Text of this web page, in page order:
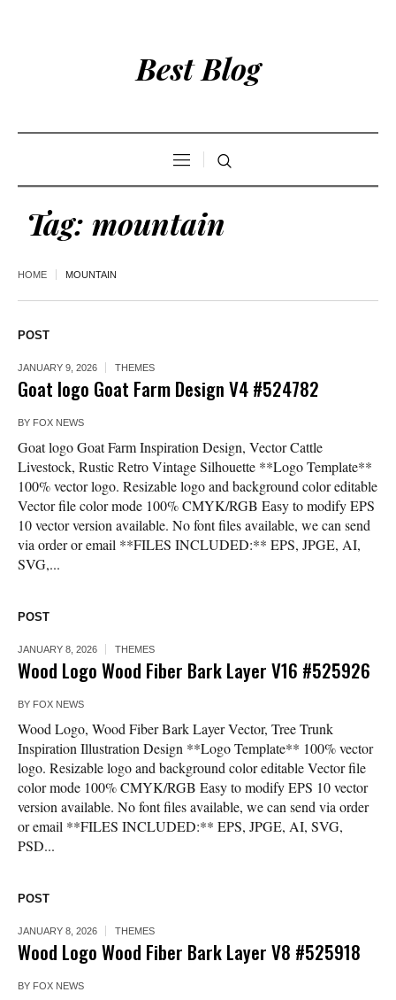
Best Blog
Tag: mountain
HOME MOUNTAIN
POST
JANUARY 9, 2026 THEMES
Goat logo Goat Farm Design V4 #524782
BY FOX NEWS
Goat logo Goat Farm Inspiration Design, Vector Cattle
Livestock, Rustic Retro Vintage Silhouette **Logo Template**
100% vector logo. Resizable logo and background color editable
Vector file color mode 100% CMYK/RGB Easy to modify EPS
10 vector version available. No font files available, we can send
via order or email **FILES INCLUDED:** EPS, JPGE, AI,
SVG,...
POST
JANUARY 8, 2026 THEMES
Wood Logo Wood Fiber Bark Layer V16 #525926
BY FOX NEWS
Wood Logo, Wood Fiber Bark Layer Vector, Tree Trunk
Inspiration Illustration Design **Logo Template** 100% vector
logo. Resizable logo and background color editable Vector file
color mode 100% CMYK/RGB Easy to modify EPS 10 vector
version available. No font files available, we can send via order
or email **FILES INCLUDED:** EPS, JPGE, AI, SVG,
PSD...
POST
JANUARY 8, 2026 THEMES
Wood Logo Wood Fiber Bark Layer V8 #525918
BY FOX NEWS